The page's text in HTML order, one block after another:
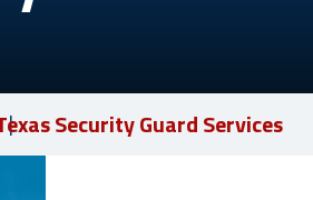
Dallas Security Guard
Services
Security Guard Services